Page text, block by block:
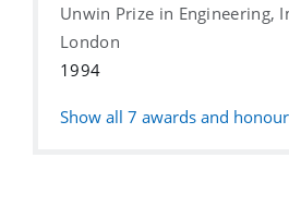
Unwin Prize in Engineering,
London
1994
Show all 7 awards and